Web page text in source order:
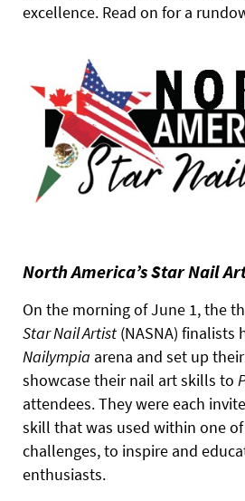
excellence. Read on for a
North America’s Star Nail
On the morning of June 1, the
Star Nail Artist (NASNA) finalists
Nailympia arena and set up
showcase their nail art skills to
attendees. They were each
skill that was used within one of
challenges, to inspire and
enthusiasts.